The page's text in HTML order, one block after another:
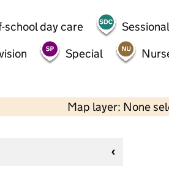
school day care
Special
Map layer: None